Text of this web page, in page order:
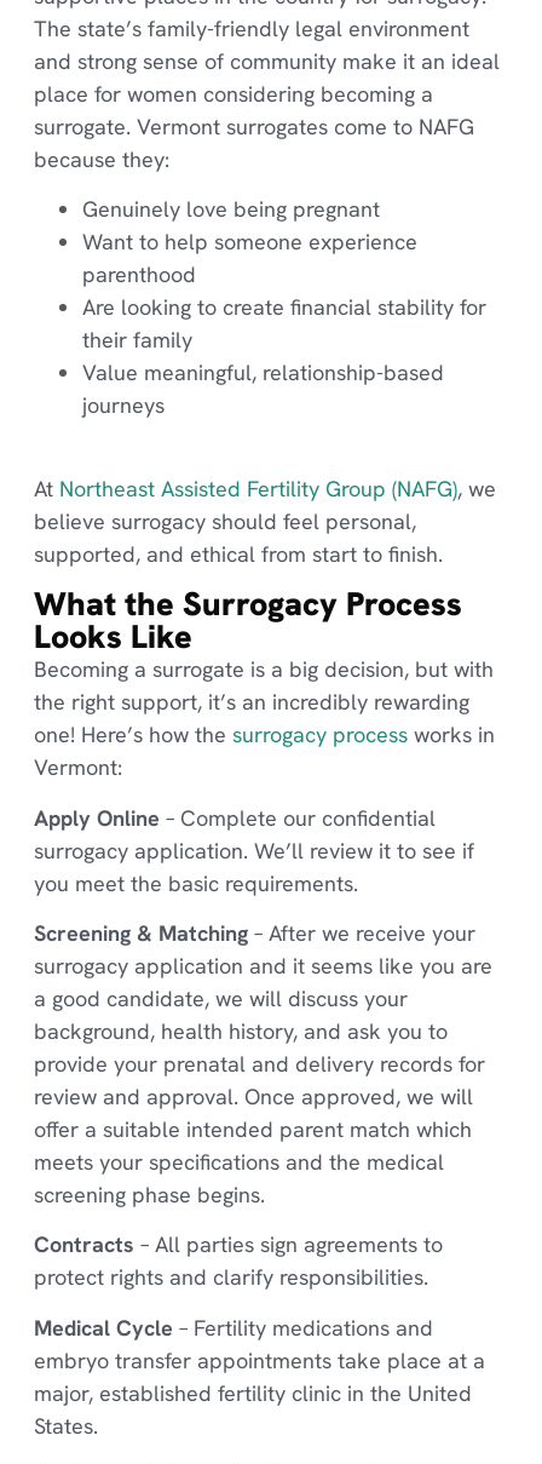
The state’s family-friendly legal environment
and strong sense of community make it an ideal
place for women considering becoming a
surrogate. Vermont surrogates come to NAFG
because they:
Genuinely love being pregnant
Want to help someone experience
parenthood
Are looking to create financial stability for
their family
Value meaningful, relationship-based
journeys
At Northeast Assisted Fertility Group (NAFG), we
believe surrogacy should feel personal,
supported, and ethical from start to finish.
What the Surrogacy Process
Looks Like
Becoming a surrogate is a big decision, but with
the right support, it’s an incredibly rewarding
one! Here’s how the surrogacy processworks in
Vermont:
Apply Online – Complete our confidential
surrogacy application. We’ll review it to see if
you meet the basic requirements.
Screening & Matching– After we receive your
surrogacy application and it seems like you are
a good candidate, we will discuss your
background, health history, and ask you to
provide your prenatal and delivery records for
review and approval. Once approved, we will
offer a suitable intended parent match which
meets your specifications and the medical
screening phase begins.
Contracts – All parties sign agreements to
protect rights and clarify responsibilities.
Medical Cycle – Fertility medications and
embryo transfer appointments take place at a
major, established fertility clinic in the United
States.